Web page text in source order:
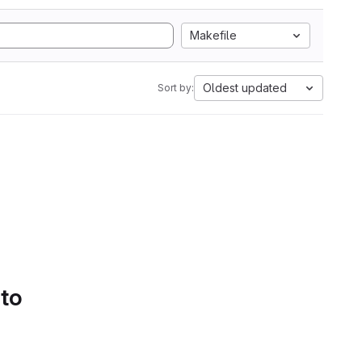
Makefile
Sort by: Oldest updated